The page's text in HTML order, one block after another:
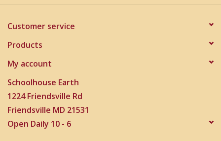
Customer service
Products
My account
Schoolhouse Earth
1224 Friendsville Rd
Friendsville MD 21531
Open Daily 10 - 6